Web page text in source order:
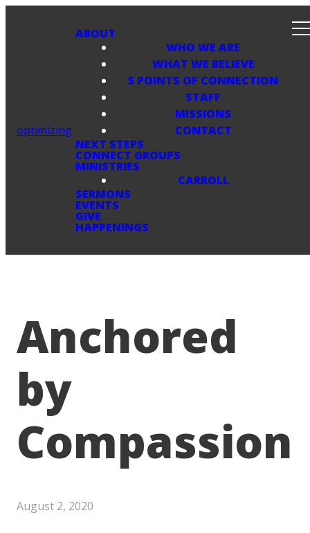
optimizing
ABOUT
WHO WE ARE
WHAT WE BELIEVE
5 POINTS OF CONNECTION
STAFF
MISSIONS
CONTACT
NEXT STEPS
CONNECT GROUPS
MINISTRIES
CARROLL
SERMONS
EVENTS
GIVE
HAPPENINGS
Anchored
by
Compassion
August 2, 2020